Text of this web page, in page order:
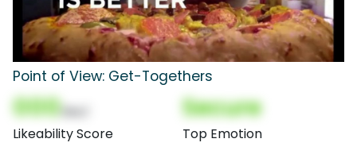
Point of View: Get-Togethers
000
Likeability Score
Secure
Top Emotion